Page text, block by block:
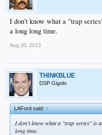
I don't know what a "trap
a long long time.
Aug 20, 2013
THINKBLUE
DSP Gigolo
LAFord said:↑
I don't know what a "trap series" is
long time.